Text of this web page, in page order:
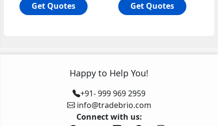
Get Quotes
Get Quotes
Happy to Help You!
+91- 999 969 2959
info@tradebrio.com
Connect with us: